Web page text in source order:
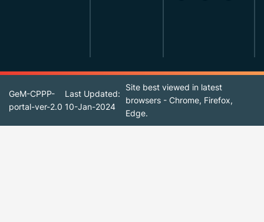
GeM-CPPP-
portal-ver-2.0
Last Updated:
10-Jan-2024
Site best viewed in latest
browsers - Chrome, Firefox,
Edge.